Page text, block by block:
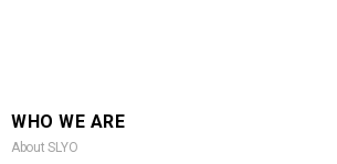
WHO WE ARE
About SLYO